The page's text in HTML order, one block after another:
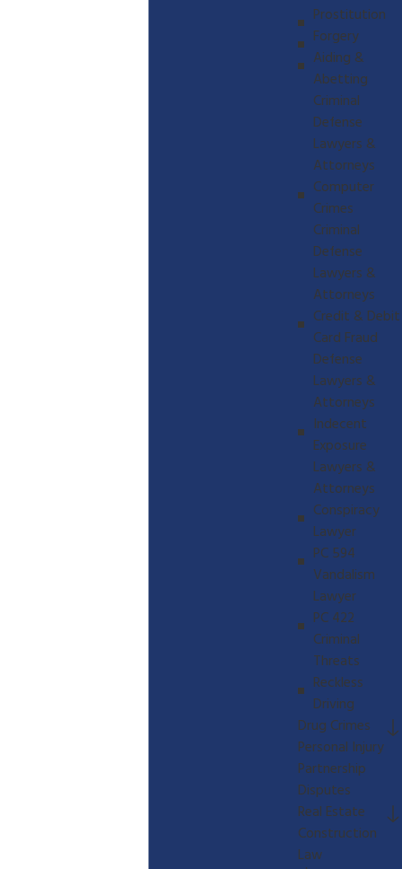
Prostitution
Forgery
Aiding &
Abetting
Criminal
Defense
Lawyers &
Attorneys
Computer
Crimes
Criminal
Defense
Lawyers &
Attorneys
Credit & Debit
Card Fraud
Defense
Lawyers &
Attorneys
Indecent
Exposure
Lawyers &
Attorneys
Conspiracy
Lawyer
PC 594
Vandalism
Lawyer
PC 422
Criminal
Threats
Reckless
Driving
Drug Crimes
Personal Injury
Partnership
Disputes
Real Estate
Construction
Law